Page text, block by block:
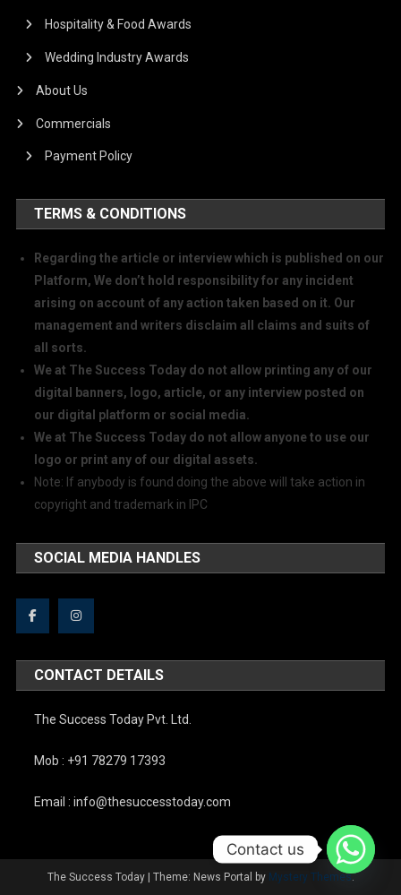
Hospitality & Food Awards
Wedding Industry Awards
About Us
Commercials
Payment Policy
TERMS & CONDITIONS
Regarding the article or interview which is published on our
Platform, We don’t hold responsibility for any incident
arising on account of any action taken based on it. Our
management and writers disclaim all claims and suits of
all sorts.
We at The Success Today do not allow printing any of our
digital banners, logo, article, or any interview posted on
our digital platform or social media.
We at The Success Today do not allow anyone to use our
logo or print any of our digital assets.
Note: If anybody is found doing the above will take action in
copyright and trademark in IPC
SOCIAL MEDIA HANDLES
CONTACT DETAILS
The Success Today Pvt. Ltd.
Mob : +91 78279 17393
Email : info@thesuccesstoday.com
The Success Today Theme: News Portal by Mystery Themes.
Contact us